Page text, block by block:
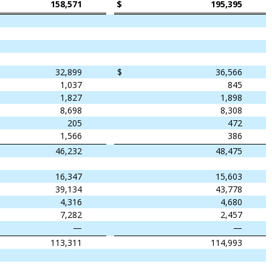
158,571 $ 195,395
32,899 $
36,566
1,037
845
1,827
1,898
8,698
8,308
205
472
1,566
386
46,232
48,475
16,347
15,603
39,134
43,778
4,316
4,680
7,282
2,457
—
—
113,311
114,993